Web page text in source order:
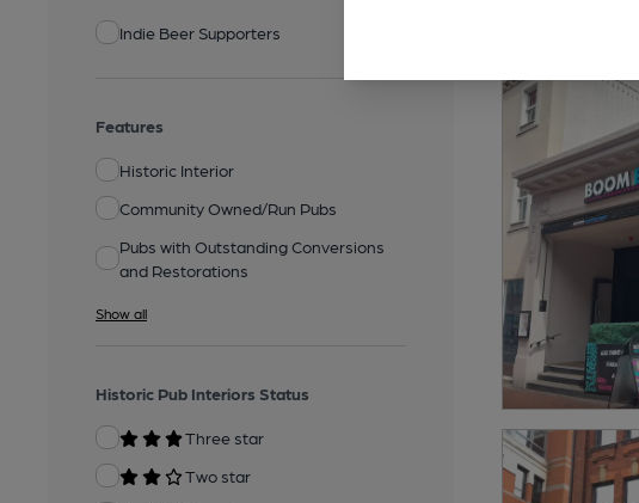
Indie Beer Supporters
Features
Historic Interior
Community Owned/Run Pubs
Pubs with Outstanding Conversions
and Restorations
Show all
Historic Pub Interiors Status
Three star
Two star